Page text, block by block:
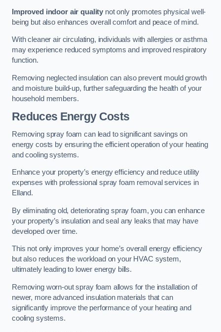
Improved indoor air quality not only promotes physical well-
being but also enhances overall comfort and peace of mind.
With cleaner air circulating, individuals with allergies or asthma
may experience reduced symptoms and improved respiratory
function.
Removing neglected insulation can also prevent mould growth
and moisture build-up, further safeguarding the health of your
household members.
Reduces Energy Costs
Removing spray foam can lead to significant savings on
energy costs by ensuring the efficient operation of your heating
and cooling systems.
Enhance your property’s energy efficiency and reduce utility
expenses with professional spray foam removal services in
Elland.
By eliminating old, deteriorating spray foam, you can enhance
your property’s insulation and seal any leaks that may have
developed over time.
This not only improves your home’s overall energy efficiency
but also reduces the workload on your HVAC system,
ultimately leading to lower energy bills.
Removing worn-out spray foam allows for the installation of
newer, more advanced insulation materials that can
significantly improve the performance of your heating and
cooling systems.